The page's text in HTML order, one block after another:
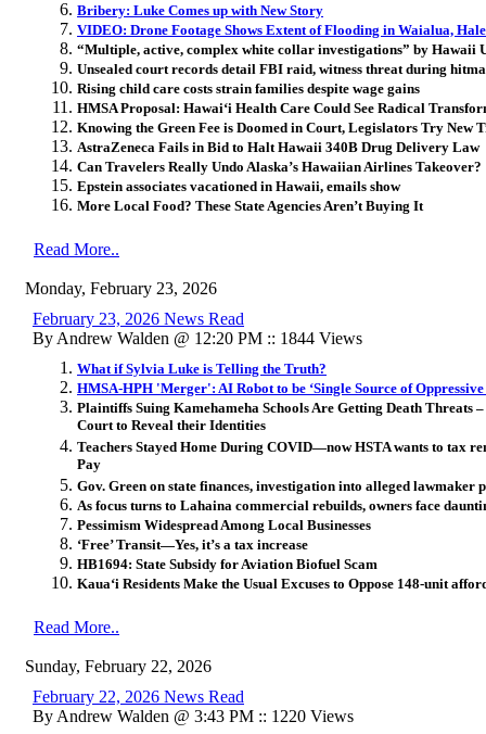
Bribery: Luke Comes up with New Story
VIDEO: Drone Footage Shows Extent of Flooding in Waialua,
“Multiple, active, complex white collar investigations” by Hawaii
Unsealed court records detail FBI raid, witness threat during
Rising child care costs strain families despite wage gains
HMSA Proposal: Hawaiʻi Health Care Could See Radical
Knowing the Green Fee is Doomed in Court, Legislators Try New
AstraZeneca Fails in Bid to Halt Hawaii 340B Drug Delivery Law
Can Travelers Really Undo Alaska’s Hawaiian Airlines Takeover?
Epstein associates vacationed in Hawaii, emails show
More Local Food? These State Agencies Aren’t Buying It
Read More..
Monday, February 23, 2026
February 23, 2026 News Read
By Andrew Walden @ 12:20 PM :: 1844 Views
What if Sylvia Luke is Telling the Truth?
HMSA-HPH 'Merger': AI Robot to be ‘Single Source of
Plaintiffs Suing Kamehameha Schools Are Getting Death Threats
Court to Reveal their Identities
Teachers Stayed Home During COVID—now HSTA wants to tax
Pay
Gov. Green on state finances, investigation into alleged lawmaker
As focus turns to Lahaina commercial rebuilds, owners face
Pessimism Widespread Among Local Businesses
‘Free’ Transit—Yes, it’s a tax increase
HB1694: State Subsidy for Aviation Biofuel Scam
Kaua‘i Residents Make the Usual Excuses to Oppose 148-unit
Read More..
Sunday, February 22, 2026
February 22, 2026 News Read
By Andrew Walden @ 3:43 PM :: 1220 Views